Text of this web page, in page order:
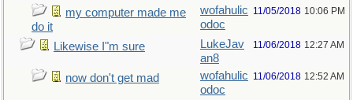
my computer made me
do it
wofahulic
odoc
11/05/2018 10:06 PM
Likewise I"m sure
LukeJav
an8
11/06/2018 12:27 AM
now don't get mad
wofahulic
odoc
11/06/2018 12:52 AM